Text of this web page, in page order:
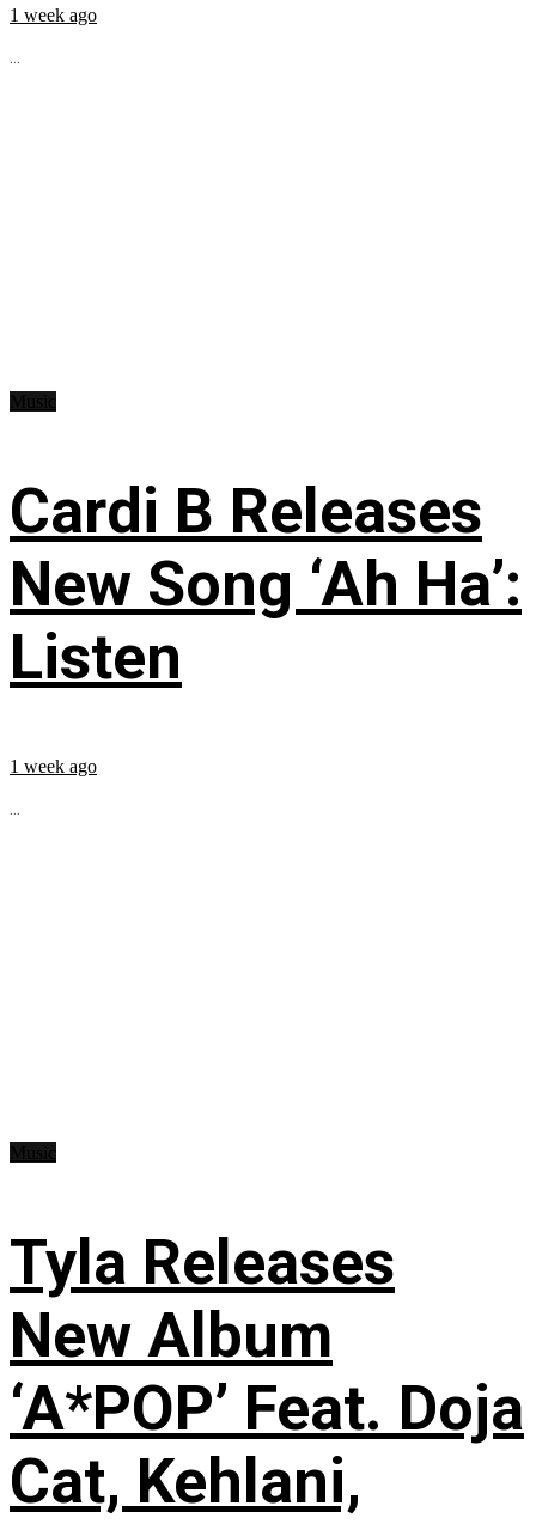
1 week ago
...
Cardi B Releases
New Song ‘Ah Ha’:
Listen
1 week ago
...
Tyla Releases
New Album
‘A*POP’ Feat. Doja
Cat, Kehlani,